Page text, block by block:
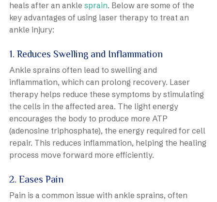
heals after an anklesprain. Below are some of the
key advantages of using laser therapy to treat an
ankle injury:
1. Reduces Swelling and Inflammation
Ankle sprains often lead to swelling and
inflammation, which can prolong recovery. Laser
therapy helps reduce these symptoms by stimulating
the cells in the affected area. The light energy
encourages the body to produce more ATP
(adenosine triphosphate), the energy required for cell
repair. This reduces inflammation, helping the healing
process move forward more efficiently.
2. Eases Pain
Pain is a common issue with ankle sprains, often